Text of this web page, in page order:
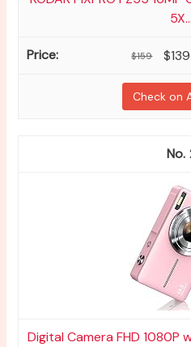
5X...
$159 $139
Check on
Digital Camera FHD 1080P